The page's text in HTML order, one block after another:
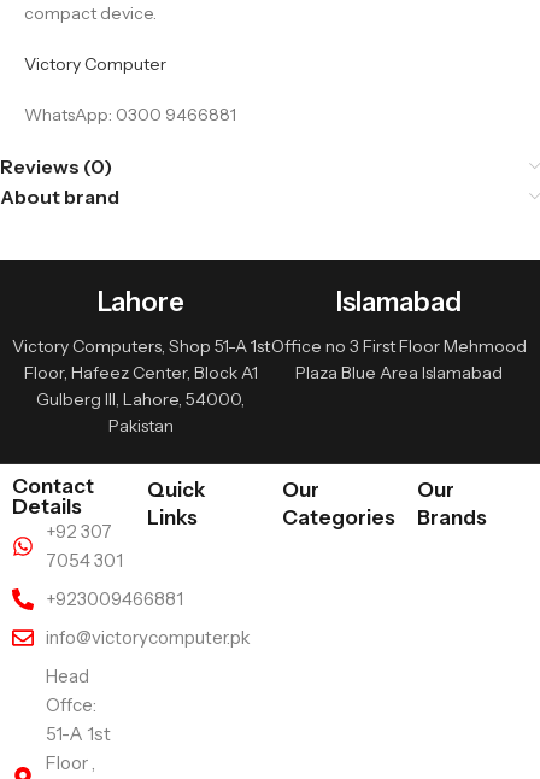
compact device.
Victory Computer
WhatsApp: 0300 9466881
Reviews (0)
About brand
Lahore
Victory Computers, Shop 51-A 1st
Floor, Hafeez Center, Block A1
Gulberg III, Lahore, 54000,
Pakistan
Islamabad
Office no 3 First Floor Mehmood
Plaza Blue Area Islamabad
Contact
Details
+92 307
7054 301
+923009466881
info@victorycomputer.pk
Head
Offce:
51-A 1st
Floor ,
Quick
Links
Our
Categories
Our
Brands